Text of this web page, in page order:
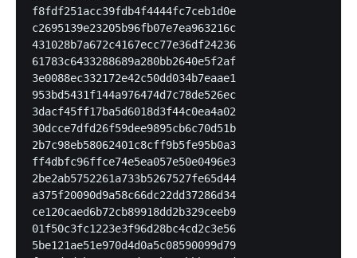
f8fdf251acc39fdb4f4444fc7ceb1d0e
c2695139e23205b96fb07e7ea963216c
431028b7a672c4167ecc77e36df24236
61783c6433288689a280bb2640e5f2af
3e0088ec332172e42c50dd034b7eaae1
953bd5431f144a976474d7c78de526ec
3dacf45ff17ba5d6018d3f44c0ea4a02
30dcce7dfd26f59dee9895cb6c70d51b
2b7c98eb58062401c8cff9b5fe95b0a3
ff4dbfc96ffce74e5ea057e50e0496e3
2be2ab5752261a733b5267527fe65d44
a375f20090d9a58c66dc22dd37286d34
ce120caed6b72cb89918dd2b329ceeb9
01f50c3fc1223e3f96d28bc4cd2c3e56
5be121ae51e970d4d0a5c08590099d79